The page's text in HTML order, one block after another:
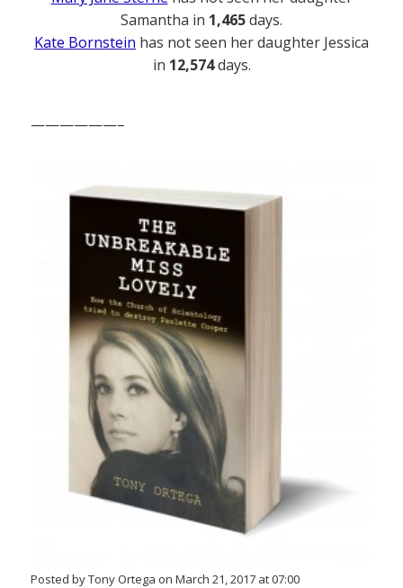
Samantha in 1,465days.
Kate Bornstein has not seen her daughter Jessica
in 12,574days.
——————–
Posted by Tony Ortega on March 21, 2017 at 07:00